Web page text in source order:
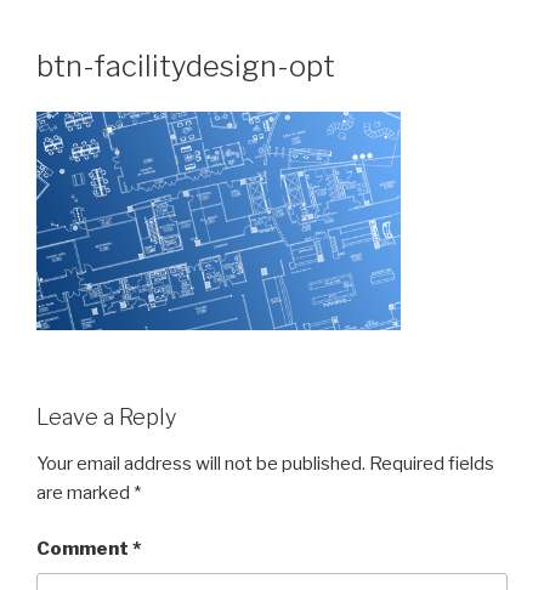
contentbtn-facilitydesign-opt
Leave a Reply
Your email address will not be published. Required fields
are marked *
Comment *